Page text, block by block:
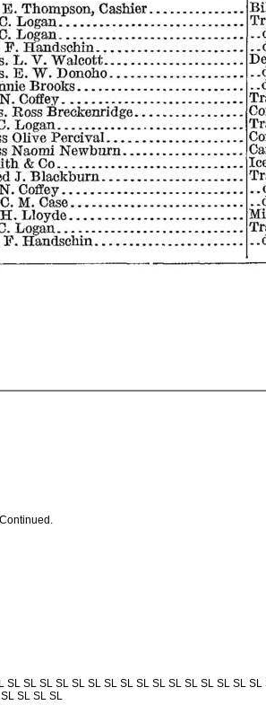
SL SL SL SL SL SL SL SL SL SL SL SL SL SL
SL SL SL